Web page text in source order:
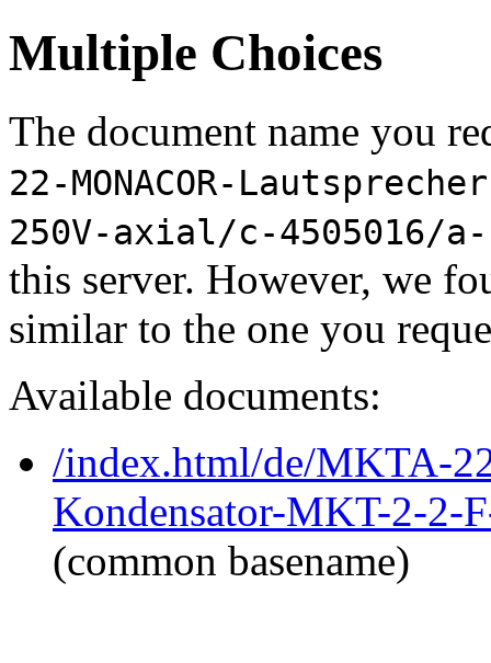
Multiple Choices
The document name you
22-MONACOR-
250V-axial/c-4505016/a-
this server. However, we
similar to the one you
Available documents:
/index.html/de/MKTA-
Kondensator-MKT-2-2-
(common basename)